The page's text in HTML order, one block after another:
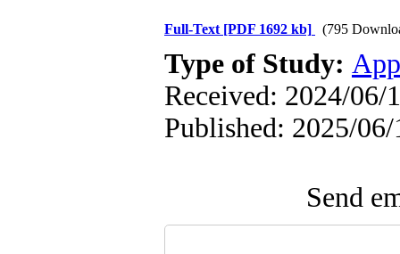
Full-Text [PDF 1692 kb] (795
Type of Study:
Received: 2024/06/
Published: 2025/06/
Send